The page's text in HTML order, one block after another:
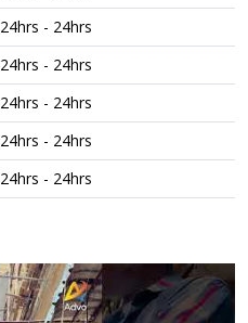
24hrs - 24hrs
24hrs - 24hrs
24hrs - 24hrs
24hrs - 24hrs
24hrs - 24hrs